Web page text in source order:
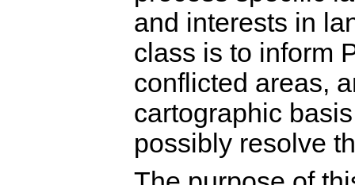
and interests in
class is to inform
conflicted areas,
cartographic
possibly resolve